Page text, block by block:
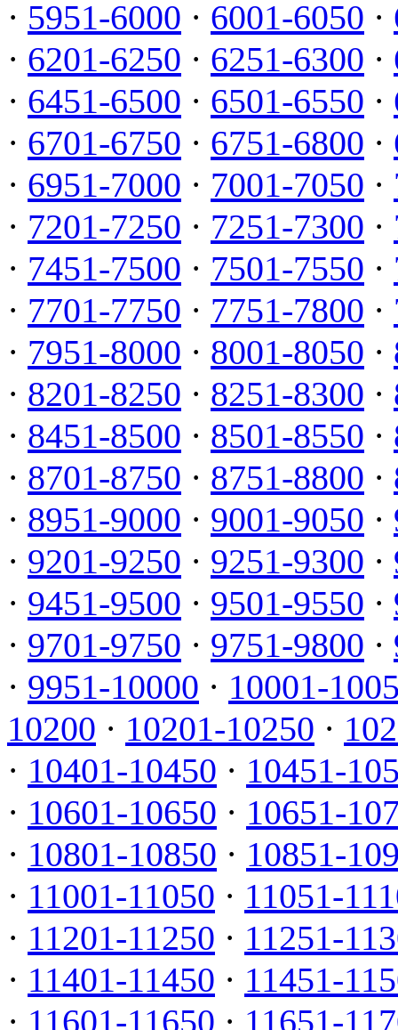
· 5951-6000 · 6001-6050 ·
· 6201-6250 · 6251-6300 ·
· 6451-6500 · 6501-6550 ·
· 6701-6750 · 6751-6800 ·
· 6951-7000 · 7001-7050 ·
· 7201-7250 · 7251-7300 ·
· 7451-7500 · 7501-7550 ·
· 7701-7750 · 7751-7800 ·
· 7951-8000 · 8001-8050 ·
· 8201-8250 · 8251-8300 ·
· 8451-8500 · 8501-8550 ·
· 8701-8750 · 8751-8800 ·
· 8951-9000 · 9001-9050 ·
· 9201-9250 · 9251-9300 ·
· 9451-9500 · 9501-9550 ·
· 9701-9750 · 9751-9800 ·
· 9951-10000 · 10001-
10200 · 10201-10250 ·
· 10401-10450 · 10451-
· 10601-10650 · 10651-
· 10801-10850 · 10851-
· 11001-11050 · 11051-
· 11201-11250 · 11251-
· 11401-11450 · 11451-
· 11601-11650 · 11651-